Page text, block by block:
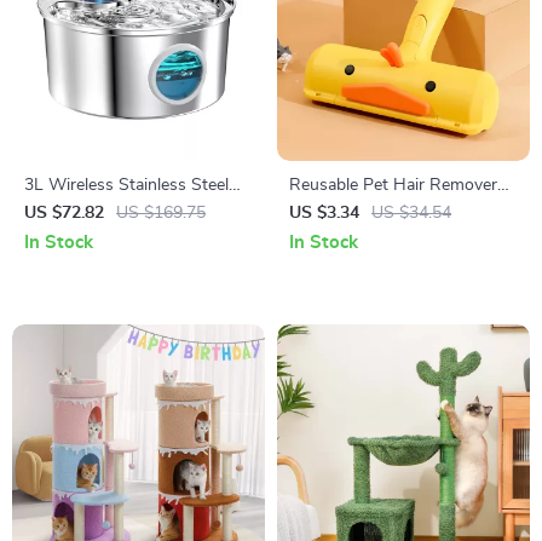
3L Wireless Stainless Steel
Pet Water Fountain – Battery
Powered & Ultra Quiet
US $72.82 US $169.75
In Stock
Reusable Pet Hair Remover
Roller
US $3.34 US $34.54
In Stock